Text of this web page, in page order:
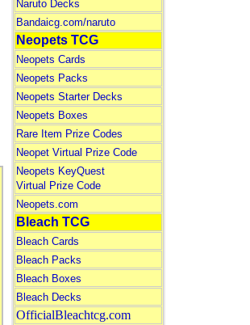
Naruto Decks
Bandaicg.com/naruto
Neopets TCG
Neopets Cards
Neopets Packs
Neopets Starter Decks
Neopets Boxes
Rare Item Prize Codes
Neopet Virtual Prize Code
Neopets KeyQuest
Virtual Prize Code
Neopets.com
Bleach TCG
Bleach Cards
Bleach Packs
Bleach Boxes
Bleach Decks
OfficialBleachtcg.com